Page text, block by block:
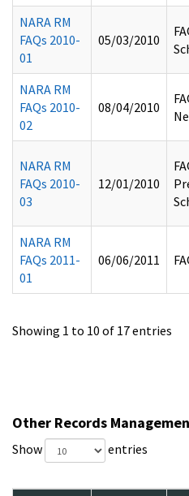
NARA RM
FAQs 2010-
01
05/03/2010
NARA RM
FAQs 2010-
02
08/04/2010
NARA RM
FAQs 2010-
03
12/01/2010
NARA RM
FAQs 2011-
01
06/06/2011
Showing 1 to 10 of 17 entries
Other Records
Show entries